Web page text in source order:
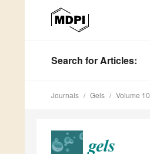
Search for Articles:
Journals Gels Volume 10